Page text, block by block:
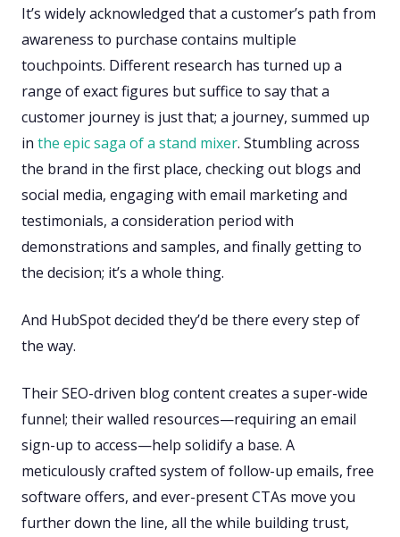
It’s widely acknowledged that a customer’s path from
awareness to purchase contains multiple
touchpoints. Different research has turned up a
range of exact figures but suffice to say that a
customer journey is just that; a journey, summed up
in the epic saga of a stand mixer. Stumbling across
the brand in the first place, checking out blogs and
social media, engaging with email marketing and
testimonials, a consideration period with
demonstrations and samples, and finally getting to
the decision; it’s a whole thing.
And HubSpot decided they’d be there every step of
the way.
Their SEO-driven blog content creates a super-wide
funnel; their walled resources—requiring an email
sign-up to access—help solidify a base. A
meticulously crafted system of follow-up emails, free
software offers, and ever-present CTAs move you
further down the line, all the while building trust,